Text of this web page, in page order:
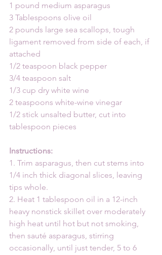
1 pound medium asparagus
3 Tablespoons olive oil
2 pounds large sea scallops, tough
ligament removed from side of each, if
attached
1/2 teaspoon black pepper
3/4 teaspoon salt
1/3 cup dry white wine
2 teaspoons white-wine vinegar
1/2 stick unsalted butter, cut into
tablespoon pieces
Instructions:
1. Trim asparagus, then cut stems into
1/4 inch thick diagonal slices, leaving
tips whole.
2. Heat 1 tablespoon oil in a 12-inch
heavy nonstick skillet over moderately
high heat until hot but not smoking,
then sauté asparagus, stirring
occasionally, until just tender, 5 to 6